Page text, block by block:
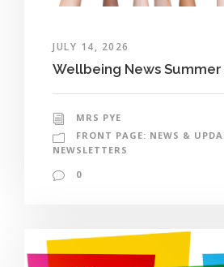
JULY 14, 2026
Wellbeing News Summer
MRS PYE
FRONT PAGE: NEWS &
NEWSLETTERS
0